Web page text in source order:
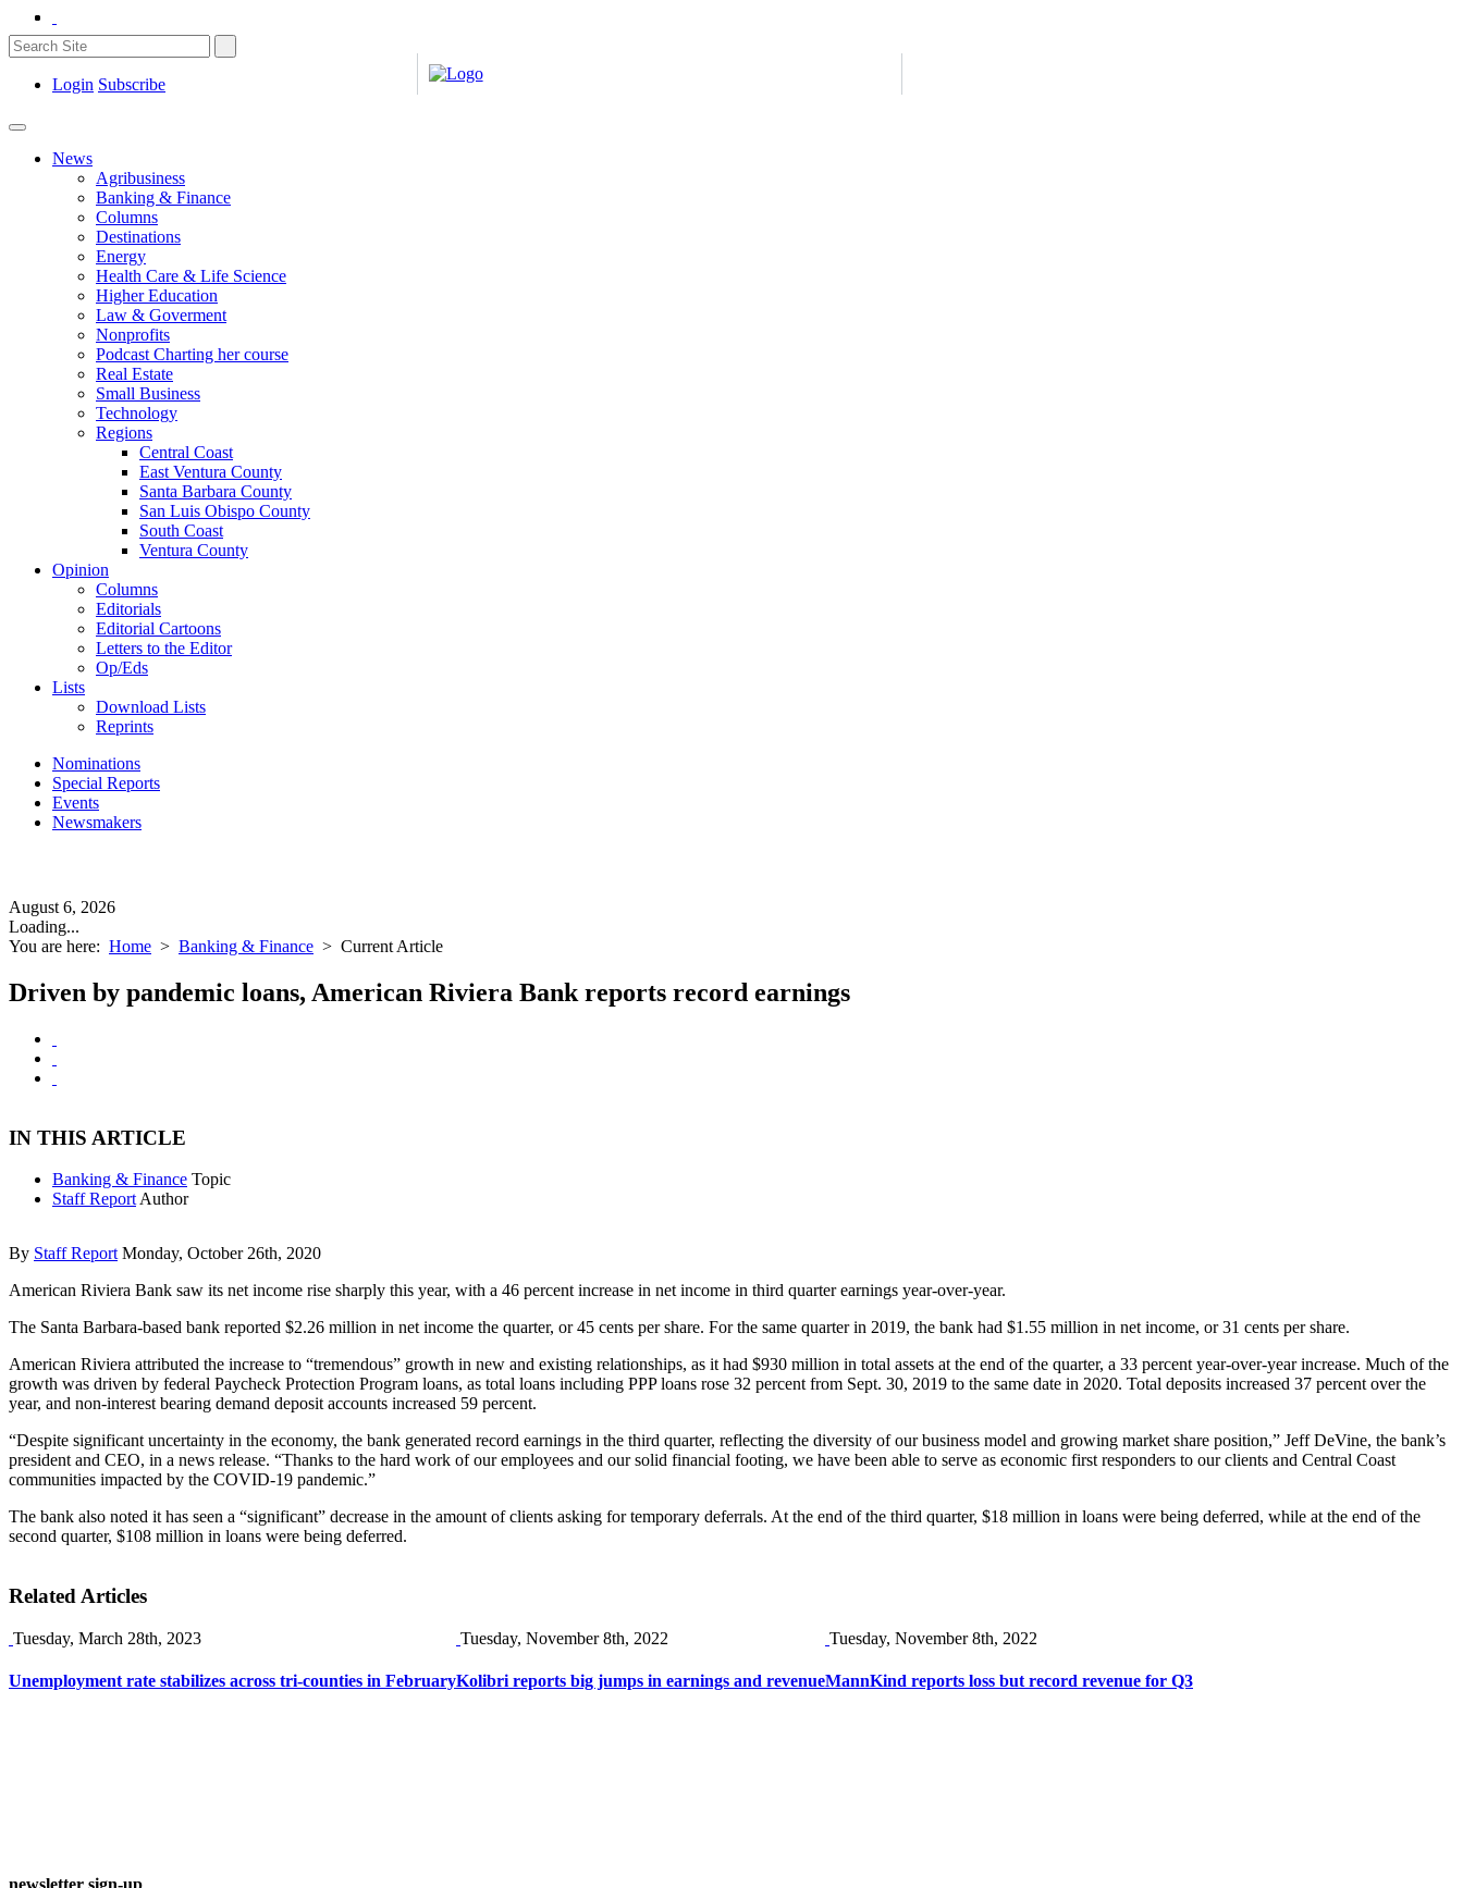
Login Subscribe
News
Agribusiness
Banking & Finance
Columns
Destinations
Energy
Health Care & Life Science
Higher Education
Law & Goverment
Nonprofits
Podcast Charting her course
Real Estate
Small Business
Technology
Regions
Central Coast
East Ventura County
Santa Barbara County
San Luis Obispo County
South Coast
Ventura County
Opinion
Columns
Editorials
Editorial Cartoons
Letters to the Editor
Op/Eds
Lists
Download Lists
Reprints
Nominations
Special Reports
Events
Newsmakers
August 6, 2026
Loading...
You are here: Home > Banking & Finance > Current Article
Driven by pandemic loans, American Riviera Bank reports record earnings
IN THIS ARTICLE
Banking & Finance Topic
Staff Report Author
By Staff Report Monday, October 26th, 2020
American Riviera Bank saw its net income rise sharply this year, with a 46 percent increase in net income in third quarter earnings year-over-year.
The Santa Barbara-based bank reported $2.26 million in net income the quarter, or 45 cents per share. For the same quarter in 2019, the bank had $1.55 million in net income, or 31 cents per share.
American Riviera attributed the increase to “tremendous” growth in new and existing relationships, as it had $930 million in total assets at the end of the quarter, a 33 percent year-over-year increase. Much of the
growth was driven by federal Paycheck Protection Program loans, as total loans including PPP loans rose 32 percent from Sept. 30, 2019 to the same date in 2020. Total deposits increased 37 percent over the
year, and non-interest bearing demand deposit accounts increased 59 percent.
“Despite significant uncertainty in the economy, the bank generated record earnings in the third quarter, reflecting the diversity of our business model and growing market share position,” Jeff DeVine, the bank’s
president and CEO, in a news release. “Thanks to the hard work of our employees and our solid financial footing, we have been able to serve as economic first responders to our clients and Central Coast
communities impacted by the COVID-19 pandemic.”
The bank also noted it has seen a “significant” decrease in the amount of clients asking for temporary deferrals. At the end of the third quarter, $18 million in loans were being deferred, while at the end of the
second quarter, $108 million in loans were being deferred.
Related Articles
Tuesday, March 28th, 2023
Unemployment rate stabilizes across tri-counties in February
Tuesday, November 8th, 2022
Kolibri reports big jumps in earnings and revenue
Tuesday, November 8th, 2022
MannKind reports loss but record revenue for Q3
newsletter sign-up